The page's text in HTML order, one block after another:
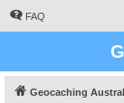
FAQ
Geocaching